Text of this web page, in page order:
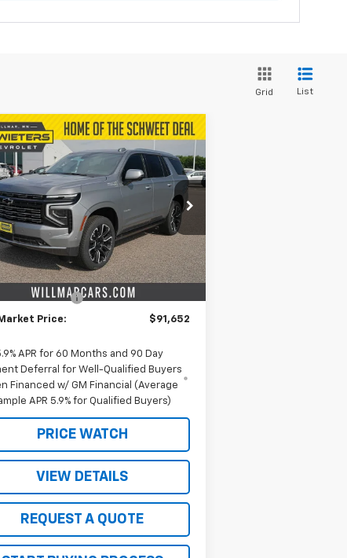
Grid List
2026Chevrolet
High Country
Stock:
W26368
CK10706
Ext. Int.
$91,652
SALE PRICE
Less
$96,775
discount.
-$5,123
Fee
Price: $91,652
APR for 60 Months and 90 Day
Deferral for Well-Qualified Buyers
Financed w/ GM Financial (Average
APR 5.9% for Qualified Buyers)
PRICE WATCH
VIEW DETAILS
REQUEST A QUOTE
Vehicle